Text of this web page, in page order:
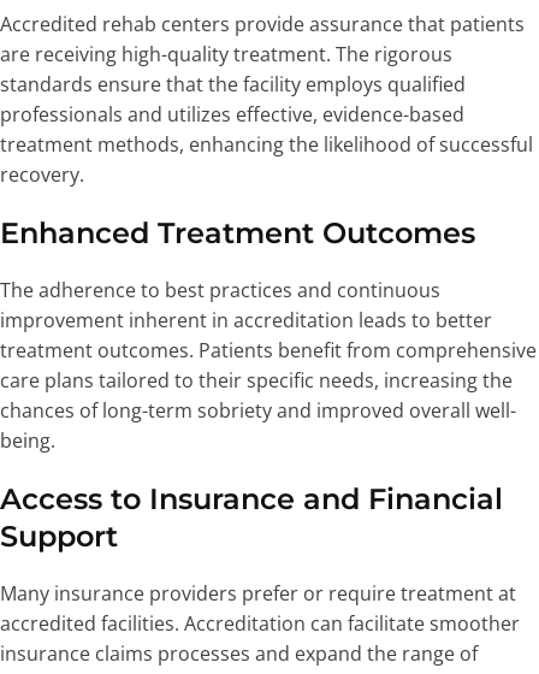
Accredited rehab centers provide assurance that patients
are receiving high-quality treatment. The rigorous
standards ensure that the facility employs qualified
professionals and utilizes effective, evidence-based
treatment methods, enhancing the likelihood of successful
recovery.
Enhanced Treatment Outcomes
The adherence to best practices and continuous
improvement inherent in accreditation leads to better
treatment outcomes. Patients benefit from comprehensive
care plans tailored to their specific needs, increasing the
chances of long-term sobriety and improved overall well-
being.
Access to Insurance and Financial
Support
Many insurance providers prefer or require treatment at
accredited facilities. Accreditation can facilitate smoother
insurance claims processes and expand the range of